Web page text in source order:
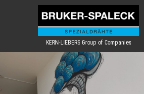
KERN-LIEBERS Group of Companies